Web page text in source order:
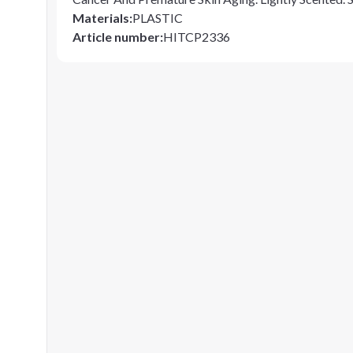
Materials:PLASTIC
Article number:HITCP2336